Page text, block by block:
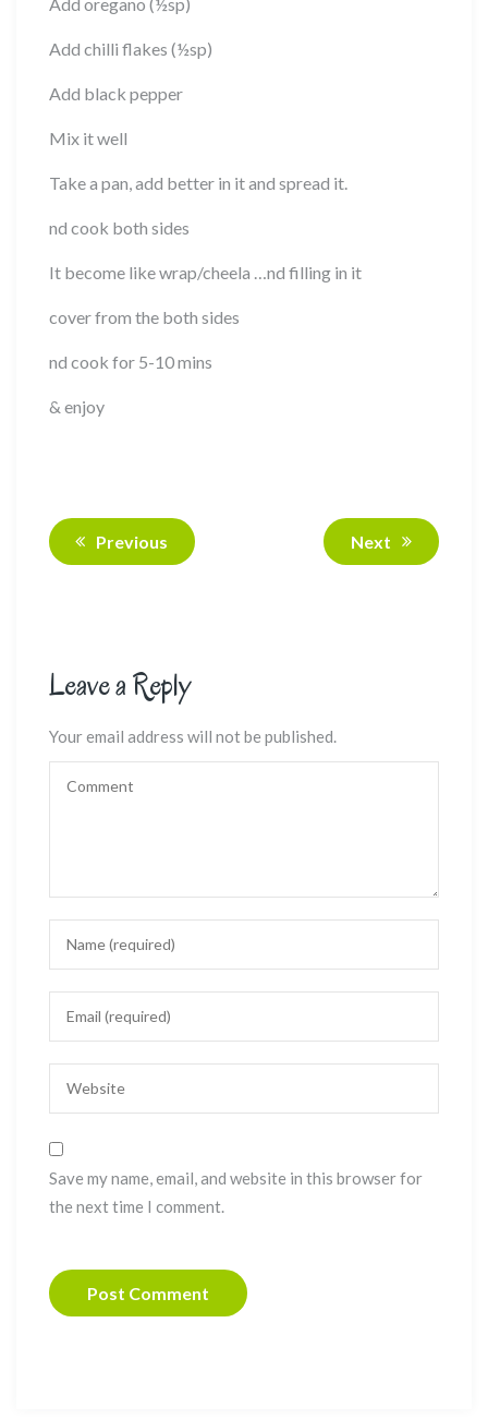
Add chilli flakes (½sp)
Add black pepper
Mix it well
Take a pan, add better in it and spread it.
nd cook both sides
It become like wrap/cheela …nd filling in it
cover from the both sides
nd cook for 5-10 mins
& enjoy
Previous Next
Leave a Reply
Your email address will not be published.
Save my name, email, and website in this browser for
the next time I comment.